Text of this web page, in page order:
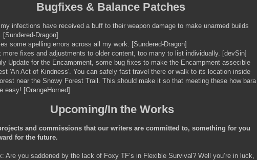
Bugfixes & Balance Patches
infections have received a buff to their weapon damage to make unarmed builds
[Sundered-Dragon]
some spelling errors across all my work. [Sundered-Dragon]
more fixes and adjustments to older content, too many to list individually. [devSin]
Update for the Encampment, some bug fixes to make the Encampment assecible
'An Act of Kindness'. You can safely fast travel there or walk to its location inside
near the Snowy Forest Trail. This should make it so that meeting these how bara
easy! [OrangeHorned]
Upcoming/In the Works
and commissions that our writers are committed to, something for you
for the future.
Are you saddened by the lack of Foxy TF’s in Flexible Survival? Well you’re in luck,